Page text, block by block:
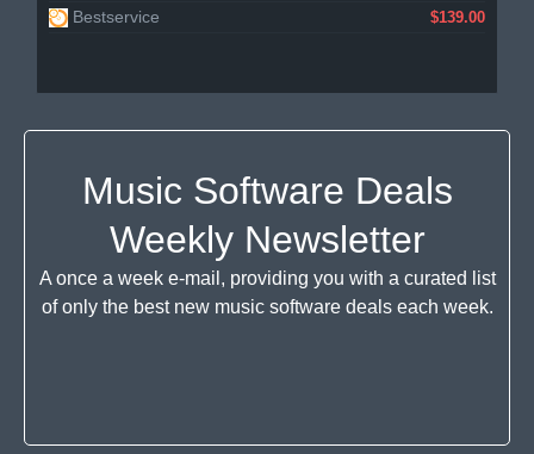
Bestservice $139.00
Music Software Deals
Weekly Newsletter
A once a week e-mail, providing you with a curated list
of only the best new music software deals each week.